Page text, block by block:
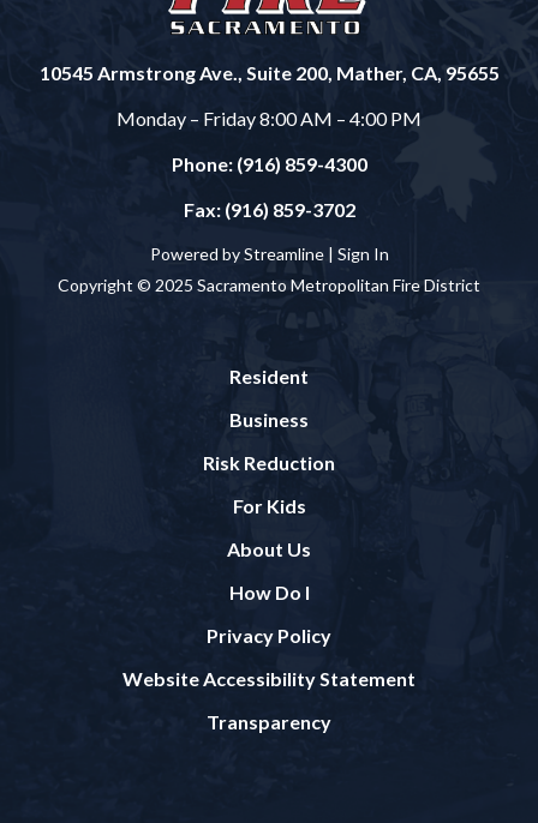
10545 Armstrong Ave., Suite 200, Mather, CA, 95655
Monday – Friday 8:00 AM – 4:00 PM
Phone: (916) 859-4300
Fax: (916) 859-3702
Powered by Streamline | Sign In
Copyright © 2025 Sacramento Metropolitan Fire District
Resident
Business
Risk Reduction
For Kids
About Us
How Do I
Privacy Policy
Website Accessibility Statement
Transparency